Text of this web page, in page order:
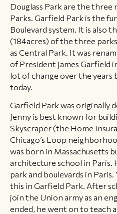
Douglass Park are the three
Parks. Garfield Park is the
Boulevard system. It is also
(184acres) of the three
as Central Park. It was
of President James Garfield
lot of change over the years
today.
Garfield Park was originally
Jenny is best known for
Skyscraper (the Home
Chicago’s Loop
was born in Massachusetts
architecture school in Paris.
park and boulevards in
this in Garfield Park. After
join the Union army as an
ended, he went on to teach